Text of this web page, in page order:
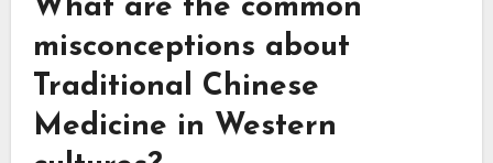
As a result, the effectiveness and relevance of
TCM are perceived differently, impacting its
adoption and integration into healthcare
systems globally.